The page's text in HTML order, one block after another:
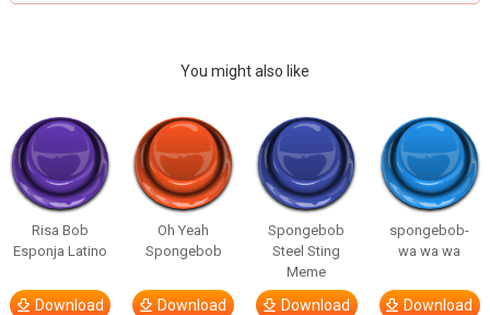
You might also like
Risa Bob
Esponja Latino
Download
Oh Yeah
Spongebob
Download
Spongebob
Steel Sting
Meme
Download
spongebob-
wa wa wa
Download